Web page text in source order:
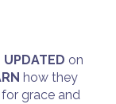
UPDATED on
how they
for grace and